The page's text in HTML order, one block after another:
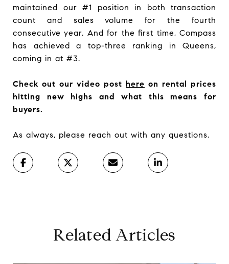
maintained our #1 position in both transaction
count and sales volume for the fourth
consecutive year. And for the first time, Compass
has achieved a top-three ranking in Queens,
coming in at #3.
Check out our video post here on rental prices
hitting new highs and what this means for
buyers.
As always, please reach out with any questions.
Related Articles